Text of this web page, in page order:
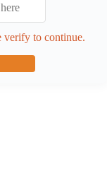
verify to continue.